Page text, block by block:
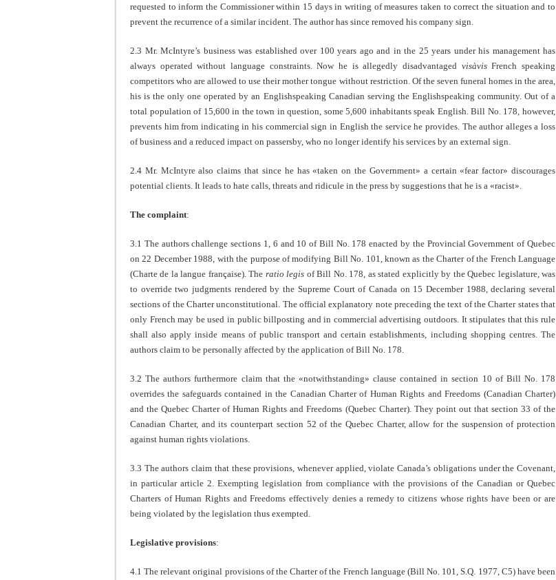
requested to inform the Commissioner within 15 days in writing of measures taken to correct the situation and to
prevent the recurrence of a similar incident. The author has since removed his company sign.
2.3 Mr. McIntyre’s business was established over 100 years ago and in the 25 years under his management has
always operated without language constraints. Now he is allegedly disadvantaged visàvisFrench speaking
competitors who are allowed to use their mother tongue without restriction. Of the seven funeral homes in the area,
his is the only one operated by an Englishspeaking Canadian serving the Englishspeaking community. Out of a
total population of 15,600 in the town in question, some 5,600 inhabitants speak English. Bill No. 178, however,
prevents him from indicating in his commercial sign in English the service he provides. The author alleges a loss
of business and a reduced impact on passersby, who no longer identify his services by an external sign.
2.4 Mr. McIntyre also claims that since he has «taken on the Government» a certain «fear factor» discourages
potential clients. It leads to hate calls, threats and ridicule in the press by suggestions that he is a «racist».
The complaint:
3.1 The authors challenge sections 1, 6 and 10 of Bill No. 178 enacted by the Provincial Government of Quebec
on 22 December 1988, with the purpose of modifying Bill No. 101, known as the Charter of the French Language
(Charte de la langue française). The ratio legis of Bill No. 178, as stated explicitly by the Quebec legislature, was
to override two judgments rendered by the Supreme Court of Canada on 15 December 1988, declaring several
sections of the Charter unconstitutional. The official explanatory note preceding the text of the Charter states that
only French may be used in public billposting and in commercial advertising outdoors. It stipulates that this rule
shall also apply inside means of public transport and certain establishments, including shopping centres. The
authors claim to be personally affected by the application of Bill No. 178.
3.2 The authors furthermore claim that the «notwithstanding» clause contained in section 10 of Bill No. 178
overrides the safeguards contained in the Canadian Charter of Human Rights and Freedoms (Canadian Charter)
and the Quebec Charter of Human Rights and Freedoms (Quebec Charter). They point out that section 33 of the
Canadian Charter, and its counterpart section 52 of the Quebec Charter, allow for the suspension of protection
against human rights violations.
3.3 The authors claim that these provisions, whenever applied, violate Canada’s obligations under the Covenant,
in particular article 2. Exempting legislation from compliance with the provisions of the Canadian or Quebec
Charters of Human Rights and Freedoms effectively denies a remedy to citizens whose rights have been or are
being violated by the legislation thus exempted.
Legislative provisions:
4.1 The relevant original provisions of the Charter of the French language (Bill No. 101, S.Q. 1977, C5) have been